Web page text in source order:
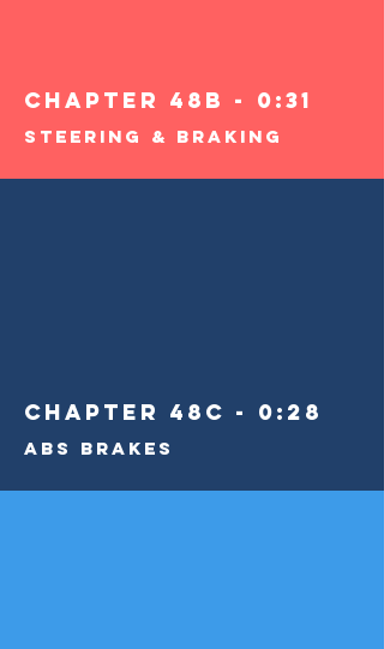
Chapter 48B - 0:31
Steering & Braking
Chapter 48C - 0:28
ABS Brakes